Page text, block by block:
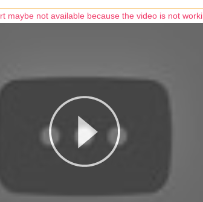
maybe not available because the video is not